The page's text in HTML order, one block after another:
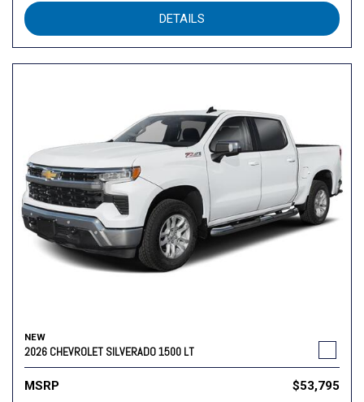
DETAILS
NEW
2026 CHEVROLET SILVERADO 1500 LT
MSRP $53,795